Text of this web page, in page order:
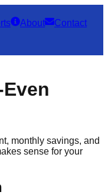
About Contact
monthly savings, and
sense for your